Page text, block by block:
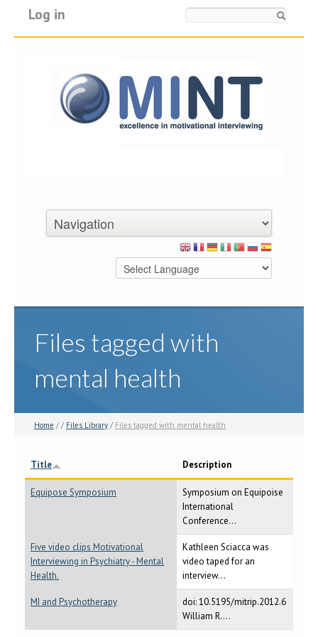
Log in
Files tagged with
mental health
Home / / Files Library / Files tagged with mental health
Title Description
Equipose Symposium
Symposium on Equipoise
International
Conference...
Five video clips Motivational
Interviewing in Psychiatry - Mental
Health.
Kathleen Sciacca was
video taped for an
interview...
MI and Psychotherapy
doi: 10.5195/mitrip.2012.6
William R....